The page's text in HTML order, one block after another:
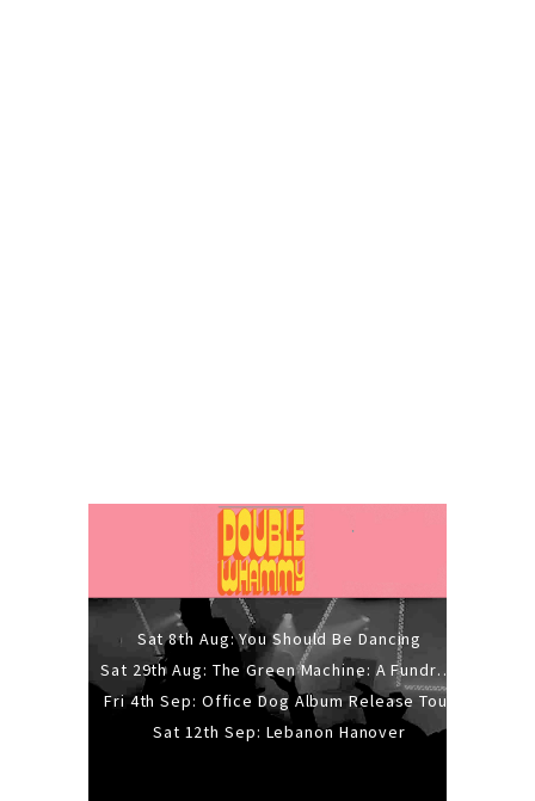
Sat 8th Aug: You Should Be Dancing
Sat 29th Aug: The Green Machine: A Fundraiser Gig
Fri 4th Sep: Office Dog Album Release Tour
Sat 12th Sep: Lebanon Hanover